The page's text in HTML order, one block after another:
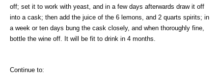
off; set it to work with yeast, and in a few days afterwards draw it off
into a cask; then add the juice of the 6 lemons, and 2 quarts spirits; in
a week or ten days bung the cask closely, and when thoroughly fine,
bottle the wine off. It will be fit to drink in 4 months.
Continue to: